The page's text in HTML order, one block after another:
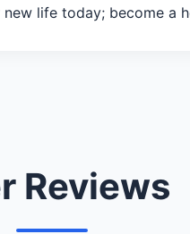
life today; become a
Reviews